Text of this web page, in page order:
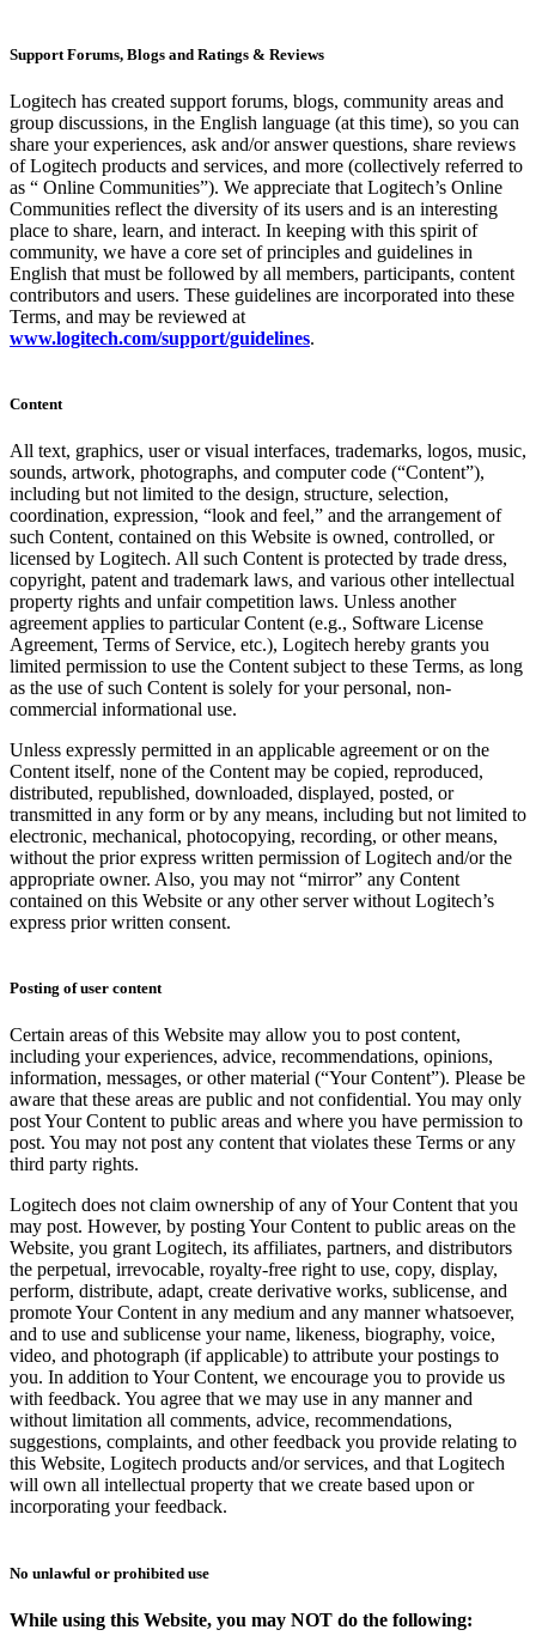
Support Forums, Blogs and Ratings & Reviews
Logitech has created support forums, blogs, community areas and
group discussions, in the English language (at this time), so you can
share your experiences, ask and/or answer questions, share reviews
of Logitech products and services, and more (collectively referred to
as “ Online Communities”). We appreciate that Logitech’s Online
Communities reflect the diversity of its users and is an interesting
place to share, learn, and interact. In keeping with this spirit of
community, we have a core set of principles and guidelines in
English that must be followed by all members, participants, content
contributors and users. These guidelines are incorporated into these
Terms, and may be reviewed at
www.logitech.com/support/guidelines.
Content
All text, graphics, user or visual interfaces, trademarks, logos, music,
sounds, artwork, photographs, and computer code (“Content”),
including but not limited to the design, structure, selection,
coordination, expression, “look and feel,” and the arrangement of
such Content, contained on this Website is owned, controlled, or
licensed by Logitech. All such Content is protected by trade dress,
copyright, patent and trademark laws, and various other intellectual
property rights and unfair competition laws. Unless another
agreement applies to particular Content (e.g., Software License
Agreement, Terms of Service, etc.), Logitech hereby grants you
limited permission to use the Content subject to these Terms, as long
as the use of such Content is solely for your personal, non-
commercial informational use.
Unless expressly permitted in an applicable agreement or on the
Content itself, none of the Content may be copied, reproduced,
distributed, republished, downloaded, displayed, posted, or
transmitted in any form or by any means, including but not limited to
electronic, mechanical, photocopying, recording, or other means,
without the prior express written permission of Logitech and/or the
appropriate owner. Also, you may not “mirror” any Content
contained on this Website or any other server without Logitech’s
express prior written consent.
Posting of user content
Certain areas of this Website may allow you to post content,
including your experiences, advice, recommendations, opinions,
information, messages, or other material (“Your Content”). Please be
aware that these areas are public and not confidential. You may only
post Your Content to public areas and where you have permission to
post. You may not post any content that violates these Terms or any
third party rights.
Logitech does not claim ownership of any of Your Content that you
may post. However, by posting Your Content to public areas on the
Website, you grant Logitech, its affiliates, partners, and distributors
the perpetual, irrevocable, royalty-free right to use, copy, display,
perform, distribute, adapt, create derivative works, sublicense, and
promote Your Content in any medium and any manner whatsoever,
and to use and sublicense your name, likeness, biography, voice,
video, and photograph (if applicable) to attribute your postings to
you. In addition to Your Content, we encourage you to provide us
with feedback. You agree that we may use in any manner and
without limitation all comments, advice, recommendations,
suggestions, complaints, and other feedback you provide relating to
this Website, Logitech products and/or services, and that Logitech
will own all intellectual property that we create based upon or
incorporating your feedback.
No unlawful or prohibited use
While using this Website, you may NOT do the following: